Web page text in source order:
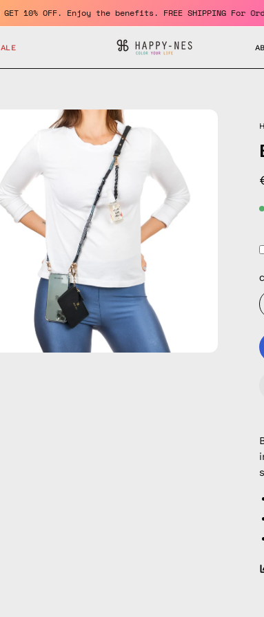
and GET 10% OFF. Enjoy the benefits. FREE SHIPPING